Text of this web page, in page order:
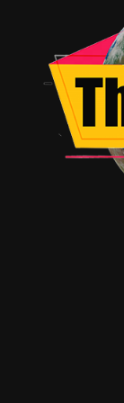
finds his smart
Harley as they
another and
I mean I could
I think that
internet geek
previous three
film and I have
yeah, and stay